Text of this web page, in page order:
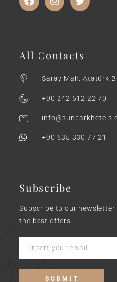
All Contacts
Saray Mah. Atatürk
+90 242 512 22 70
+90 535 330 77 21
Subscribe
Subscribe to our
the best offers.